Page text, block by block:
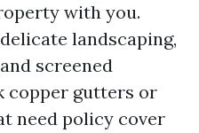
with you.
landscaping,
screened
copper gutters or
need policy cover